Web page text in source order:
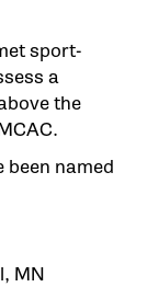
sport-
a
the
been named
MN